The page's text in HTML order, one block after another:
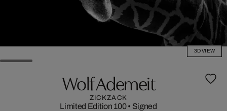
3D VIEW
Wolf Ademeit
ZICKZACK
Limited Edition 100• Signed